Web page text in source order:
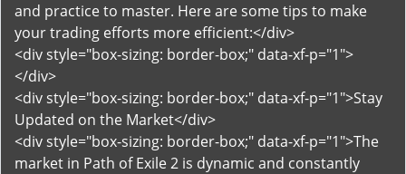
and practice to master. Here are some tips to make
your trading efforts more efficient:</div>
<div style="box-sizing: border-box;" data-xf-p="1">
</div>
<div style="box-sizing: border-box;" data-xf-p="1">Stay
Updated on the Market</div>
<div style="box-sizing: border-box;" data-xf-p="1">The
market in Path of Exile 2 is dynamic and constantly